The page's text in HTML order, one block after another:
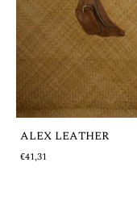
ALEX LEATHER
€41,31